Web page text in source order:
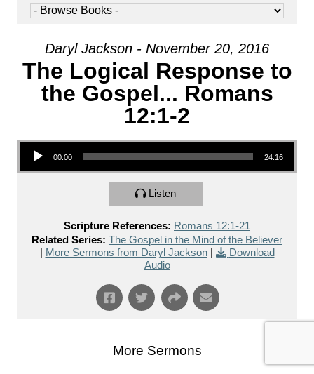
Daryl Jackson - November 20, 2016
The Logical Response to
the Gospel... Romans
12:1-2
Audio Player
00:00 24:16
Listen
Scripture References: Romans 12:1-21
Related Series: The Gospel in the Mind of the Believer
More Sermons from Daryl Jackson|
Download
Audio
More Sermons